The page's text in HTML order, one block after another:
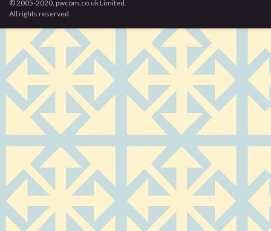
© 2005-2020, pwcom.co.uk Limited.
All rights reserved